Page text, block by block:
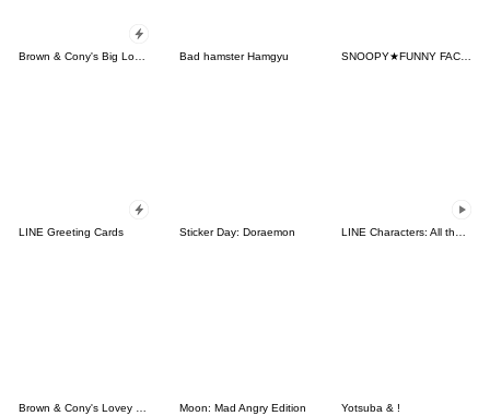
Bad hamster Hamgyu SNOOPY★FUNNY FACES
LINE Greeting Cards Sticker Day: Doraemon
Brown & Cony's Lovey Dovey Date Moon: Mad Angry Edition Yotsuba & !